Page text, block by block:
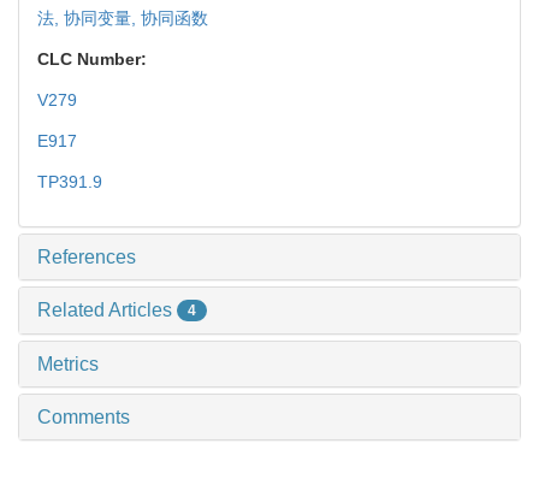
法, 协同变量, 协同函数
CLC Number:
V279
E917
TP391.9
References
Related Articles 4
Metrics
Comments